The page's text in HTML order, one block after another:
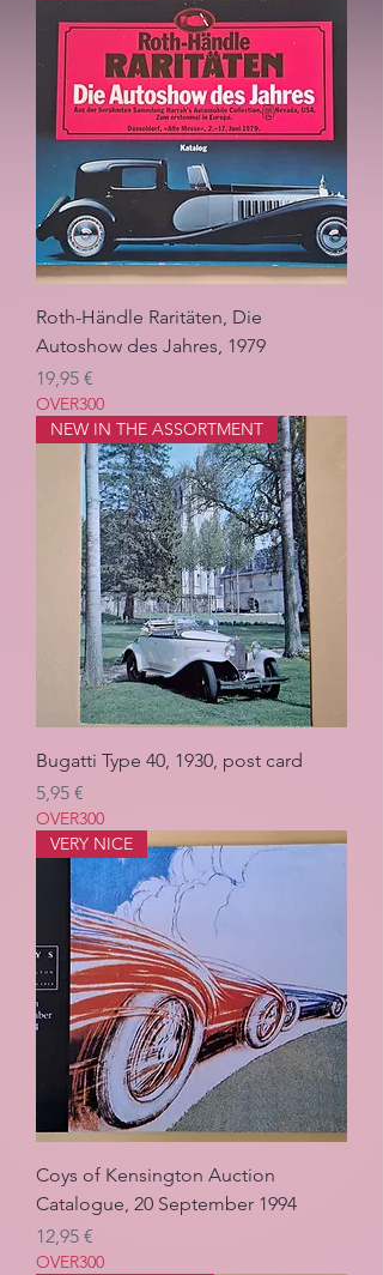
Roth-Händle Raritäten, Die
Autoshow des Jahres, 1979
Pris
19,95 €
OVER300
NEW IN THE ASSORTMENT
Bugatti Type 40, 1930, post card
Pris
5,95 €
OVER300
VERY NICE
Coys of Kensington Auction
Catalogue, 20 September 1994
Pris
12,95 €
OVER300